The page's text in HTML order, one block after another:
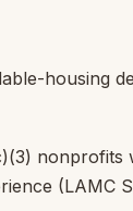
housing
nonprofits
(LAMC